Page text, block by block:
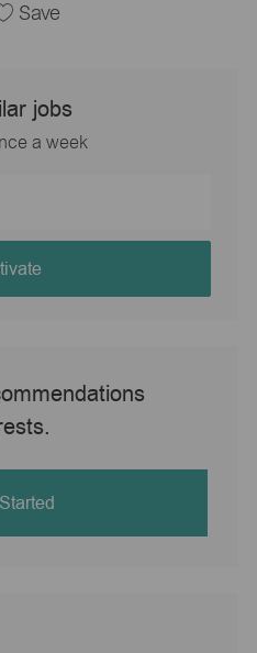
Save
jobs
a week